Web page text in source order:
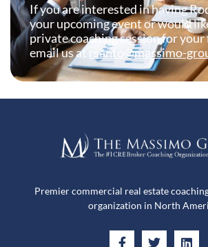
If you are interested in having
your upcoming event or would
private coaching session for your
email us at rsanto@massimo-
Premier commercial real estate
organization in North